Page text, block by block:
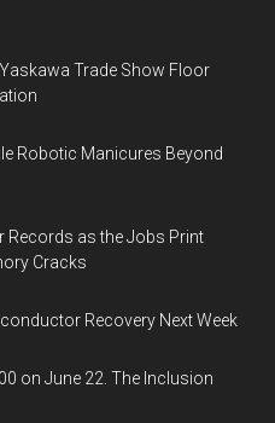
Trade Show Floor
Robotic Manicures Beyond
Records as the Jobs Print
Cracks
Recovery Next Week
on June 22. The Inclusion